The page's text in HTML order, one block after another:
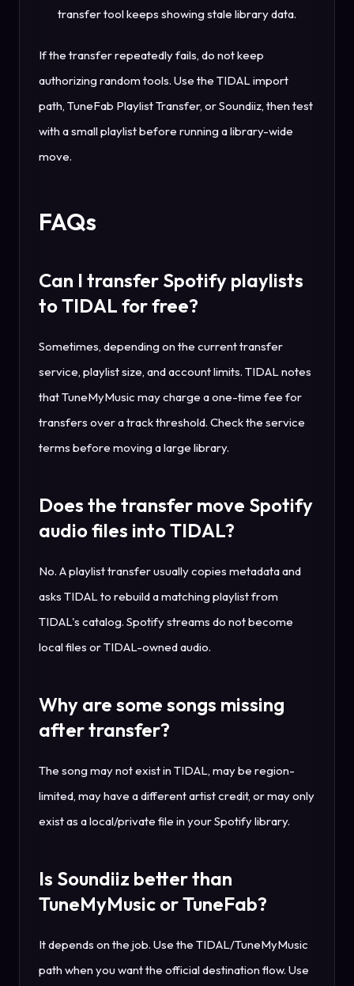
transfer tool keeps showing stale library data.
If the transfer repeatedly fails, do not keep
authorizing random tools. Use the TIDAL import
path, TuneFab Playlist Transfer, or Soundiiz, then test
with a small playlist before running a library-wide
move.
FAQs
Can I transfer Spotify playlists
to TIDAL for free?
Sometimes, depending on the current transfer
service, playlist size, and account limits. TIDAL notes
that TuneMyMusic may charge a one-time fee for
transfers over a track threshold. Check the service
terms before moving a large library.
Does the transfer move Spotify
audio files into TIDAL?
No. A playlist transfer usually copies metadata and
asks TIDAL to rebuild a matching playlist from
TIDAL's catalog. Spotify streams do not become
local files or TIDAL-owned audio.
Why are some songs missing
after transfer?
The song may not exist in TIDAL, may be region-
limited, may have a different artist credit, or may only
exist as a local/private file in your Spotify library.
Is Soundiiz better than
TuneMyMusic or TuneFab?
It depends on the job. Use the TIDAL/TuneMyMusic
path when you want the official destination flow. Use